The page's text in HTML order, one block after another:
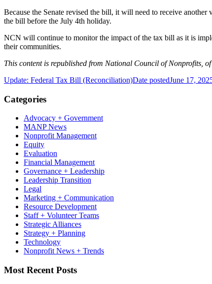
Because the Senate revised the bill, it will need to receive another
the bill before the July 4th holiday.
NCN will continue to monitor the impact of the tax bill as it is
their communities.
This content is republished from National Council of Nonprofits,
Update: Federal Tax Bill (Reconciliation)Date postedJune 17,
Categories
Advocacy + Government
MANP News
Nonprofit Management
Equity
Evaluation
Financial Management
Governance + Leadership
Leadership Transition
Legal
Marketing + Communication
Resource Development
Staff + Volunteer Teams
Strategic Alliances
Strategy + Planning
Technology
Nonprofit News + Trends
Most Recent Posts